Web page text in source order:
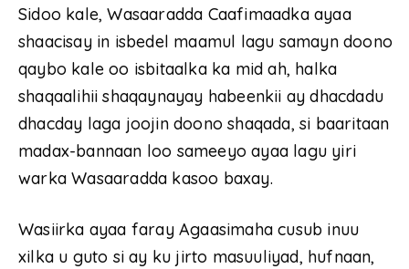
Sidoo kale, Wasaaradda Caafimaadka ayaa
shaacisay in isbedel maamul lagu samayn doono
qaybo kale oo isbitaalka ka mid ah, halka
shaqaalihii shaqaynayay habeenkii ay dhacdadu
dhacday laga joojin doono shaqada, si baaritaan
madax-bannaan loo sameeyo ayaa lagu yiri
warka Wasaaradda kasoo baxay.
Wasiirka ayaa faray Agaasimaha cusub inuu
xilka u guto si ay ku jirto masuuliyad, hufnaan,